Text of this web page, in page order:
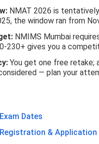
NMAT 2026 is
the window ran from
NMIMS Mumbai
230+ gives you a
You get one free retake;
— plan your
Dates
& Application